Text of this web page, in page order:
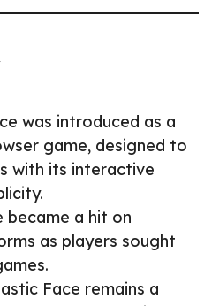
was introduced as a
game, designed to
with its interactive
became a hit on
as players sought
Face remains a